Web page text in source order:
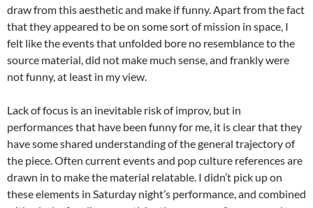
draw from this aesthetic and make if funny. Apart from the fact
that they appeared to be on some sort of mission in space, I
felt like the events that unfolded bore no resemblance to the
source material, did not make much sense, and frankly were
not funny, at least in my view.
Lack of focus is an inevitable risk of improv, but in
performances that have been funny for me, it is clear that they
have some shared understanding of the general trajectory of
the piece. Often current events and pop culture references are
drawn in to make the material relatable. I didn’t pick up on
these elements in Saturday night’s performance, and combined